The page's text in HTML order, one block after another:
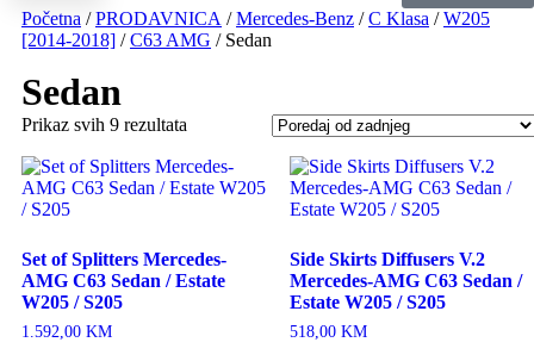
Početna /PRODAVNICA /Mercedes-Benz /C Klasa /W205
[2014-2018] /C63 AMG / Sedan
Sedan
Prikaz svih 9 rezultata
Set of Splitters Mercedes-
AMG C63 Sedan / Estate
W205 / S205
1.592,00 KM
Side Skirts Diffusers V.2
Mercedes-AMG C63 Sedan /
Estate W205 / S205
518,00 KM